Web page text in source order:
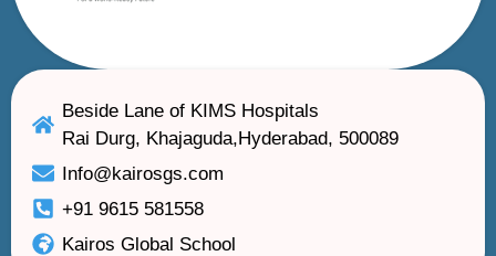
Beside Lane of KIMS Hospitals
Rai Durg, Khajaguda,Hyderabad, 500089
Info@kairosgs.com
+91 9615 581558
Kairos Global School